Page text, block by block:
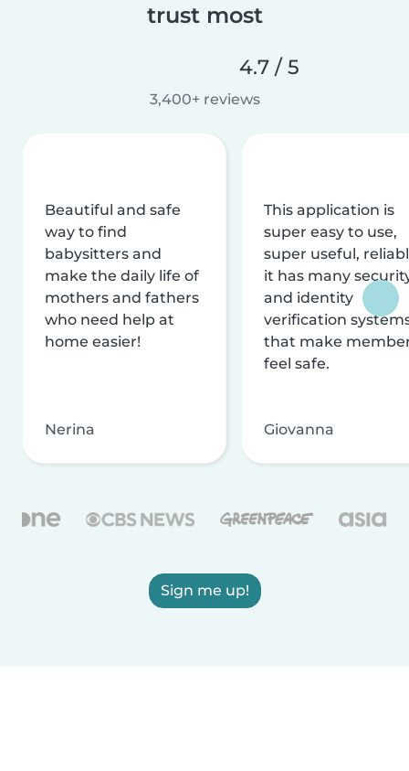
trust most
4.7 / 5
3,400+ reviews
Beautiful and safe
way to find
babysitters and
make the daily life of
mothers and fathers
who need help at
home easier!
Nerina
This application is
super easy to use,
super useful,
it has many
and identity
verification
that make
feel safe.
Giovanna
Sign me up!